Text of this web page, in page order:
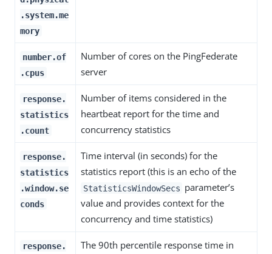
.system.me
mory
number.of
.cpus
Number of cores on the PingFederate
server
response.
statistics
.count
Number of items considered in the
heartbeat report for the time and
concurrency statistics
response.
statistics
.window.se
conds
Time interval (in seconds) for the
statistics report (this is an echo of the
StatisticsWindowSecs parameter’s
value and provides context for the
concurrency and time statistics)
response.
The 90th percentile response time in